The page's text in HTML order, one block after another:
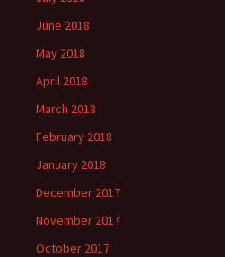
June 2018
May 2018
April 2018
March 2018
February 2018
January 2018
December 2017
November 2017
October 2017